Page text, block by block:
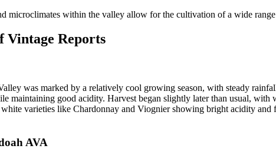
microclimates within the valley allow for the cultivation of a wide
Vintage Reports
was marked by a relatively cool growing season, with steady
maintaining good acidity. Harvest began slightly later than usual,
varieties like Chardonnay and Viognier showing bright acidity
AVA